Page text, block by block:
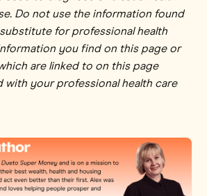
Do not use the information found
for professional health
you find on this page or
are linked to on this page
with your professional health care